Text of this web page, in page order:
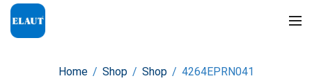
Home / Shop / Shop / 4264EPRN041